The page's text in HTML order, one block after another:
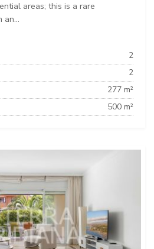
areas; this is a rare
an...
2
2
277 m²
500 m²